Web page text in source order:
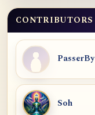
CONTRIBUTORS
PasserBy
Soh